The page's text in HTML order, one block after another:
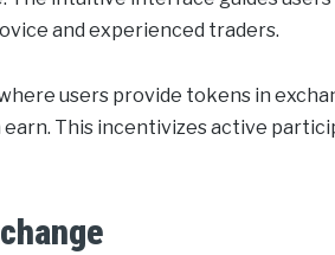
and experienced traders.
users provide tokens in
This incentivizes active